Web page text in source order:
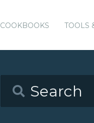
COOKBOOKS TOOLS